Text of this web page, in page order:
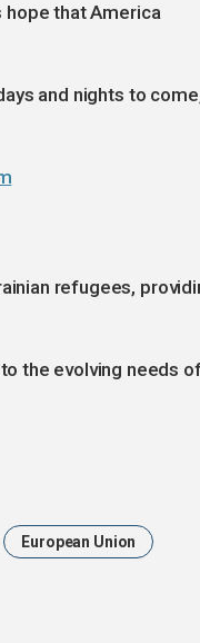
hope that America
and nights to
refugees,
the evolving needs
European Union